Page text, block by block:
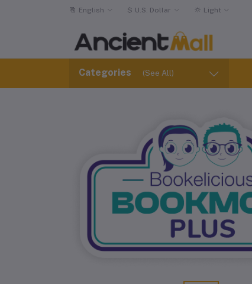
English $ U.S. Dollar Light
Categories (See All)